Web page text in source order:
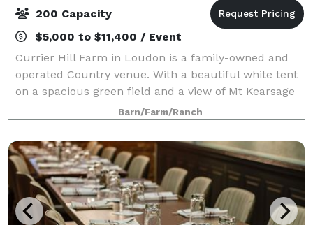
200 Capacity
$5,000 to $11,400 / Event
Currier Hill Farm in Loudon is a family-owned and
operated Country venue. With a beautiful white tent
on a spacious green field and a view of Mt Kearsage
that will make you say "Wow!" Plan your wedding,
anniversary party, or corporate gath
Barn/Farm/Ranch